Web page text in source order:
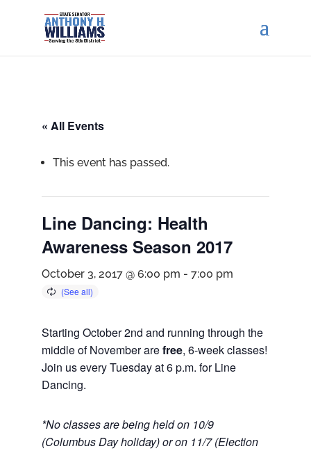
« All Events
This event has passed.
Line Dancing: Health
Awareness Season 2017
October 3, 2017 @ 6:00 pm - 7:00 pm
Starting October 2nd and running through the
middle of November arefree, 6-week classes!
Join us every Tuesday at 6 p.m. for Line
Dancing.
*No classes are being held on 10/9
(Columbus Day holiday) or on 11/7 (Election